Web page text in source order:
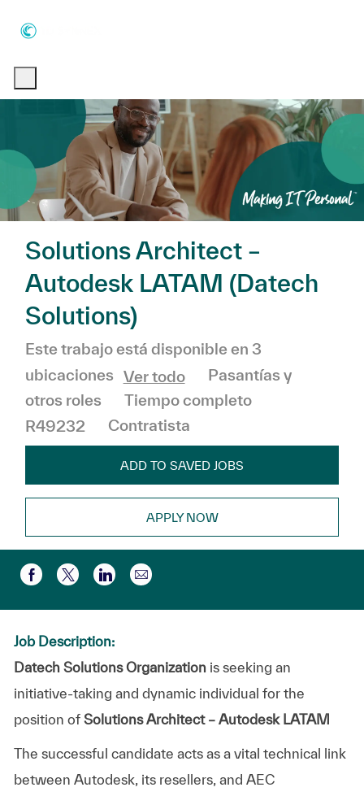
Solutions Architect –
Autodesk LATAM (Datech
Solutions)
Este trabajo está disponible en 3
ubicaciones Ver todo Categoría
Pasantías y
otros roles
Tiempo completo
R49232
Contratista
ADD TO SAVED JOBS
APPLY NOW
Compartir a través de Facebook
Compartir a través de twitter
Compartir a través de LinkedIn
Compartir por correo
Job Description:
Datech Solutions Organizationis seeking an
initiative-taking and dynamic individual for the
position of Solutions Architect – Autodesk LATAM
The successful candidate acts as a vital technical link
between Autodesk, its resellers, and AEC